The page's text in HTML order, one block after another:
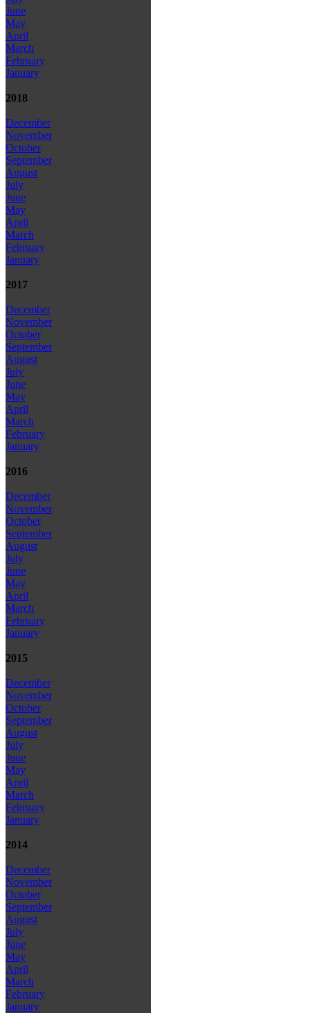
June
May
April
March
February
January
2018
December
November
October
September
August
July
June
May
April
March
February
January
2017
December
November
October
September
August
July
June
May
April
March
February
January
2016
December
November
October
September
August
July
June
May
April
March
February
January
2015
December
November
October
September
August
July
June
May
April
March
February
January
2014
December
November
October
September
August
July
June
May
April
March
February
January